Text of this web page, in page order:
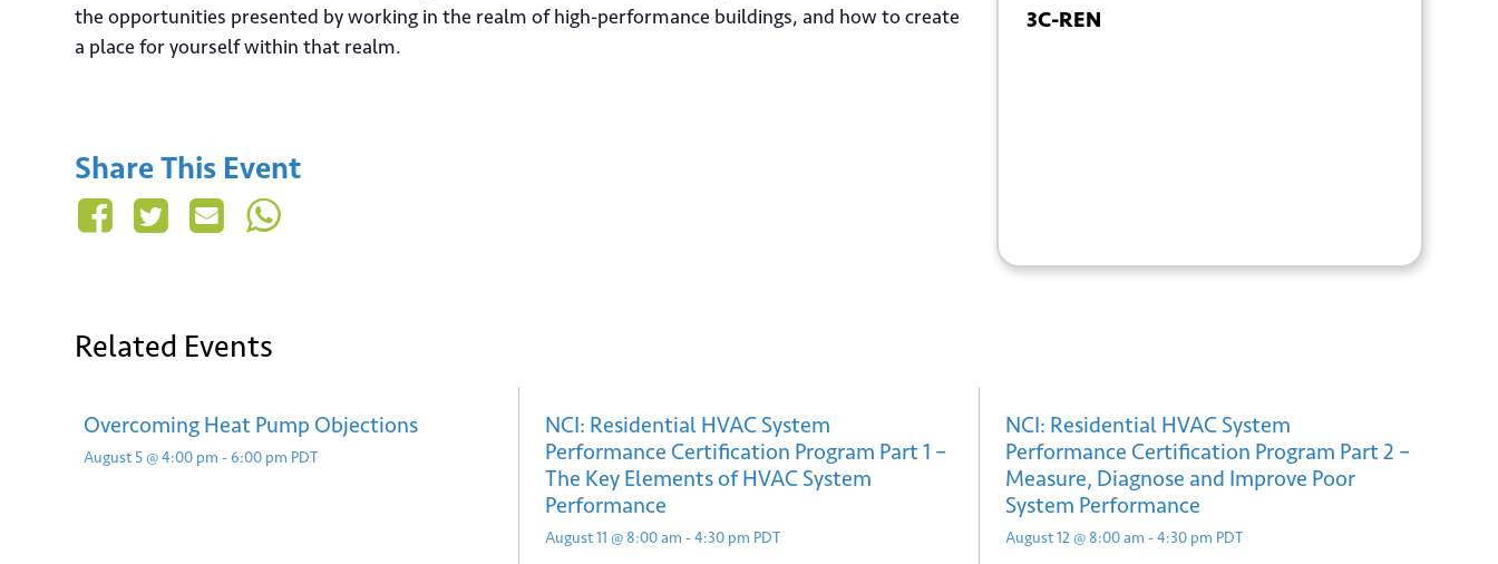
the opportunities presented by working in the realm of high-performance buildings, and how to create
a place for yourself within that realm.
Share This Event
3C-REN
Related Events
Overcoming Heat Pump Objections
August 5 @ 4:00 pm -6:00 pm PDT
NCI: Residential HVAC System
Performance Certification Program Part 1 –
The Key Elements of HVAC System
Performance
August 11 @ 8:00 am -4:30 pm PDT
NCI: Residential HVAC System
Performance Certification Program Part 2 –
Measure, Diagnose and Improve Poor
System Performance
August 12 @ 8:00 am -4:30 pm PDT